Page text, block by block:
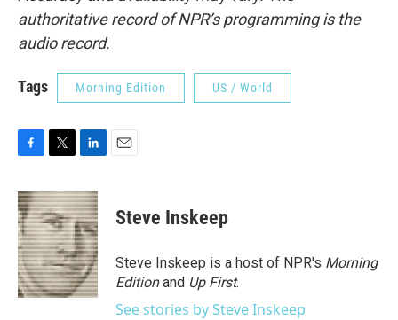
authoritative record of NPR’s programming is the
audio record.
Tags Morning Edition US / World
c
e
b
o
o
k
i
t
t
e
r
n
k
e
d
I
n
Steve Inskeep
Steve Inskeep is a host of NPR's Morning
Editionand Up First.
See stories by Steve Inskeep